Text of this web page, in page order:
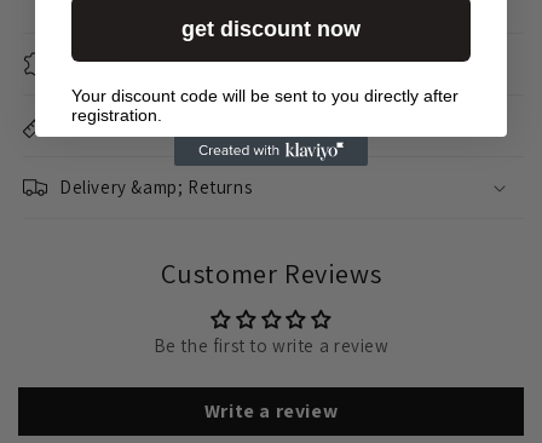
material
Dimensions
Delivery &amp; Returns
Customer Reviews
Be the first to write a review
Write a review
get discount now
Your discount code will be sent to you directly after
registration.